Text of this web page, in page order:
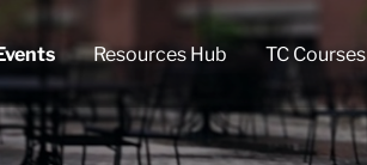
Resources Hub TC Courses